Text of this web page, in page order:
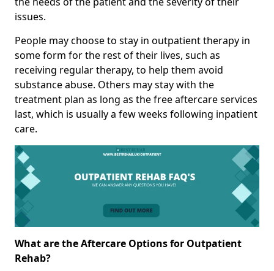
issues.
People may choose to stay in outpatient therapy in
some form for the rest of their lives, such as
receiving regular therapy, to help them avoid
substance abuse. Others may stay with the
treatment plan as long as the free aftercare services
last, which is usually a few weeks following inpatient
care.
What are the Aftercare Options for Outpatient
Rehab?